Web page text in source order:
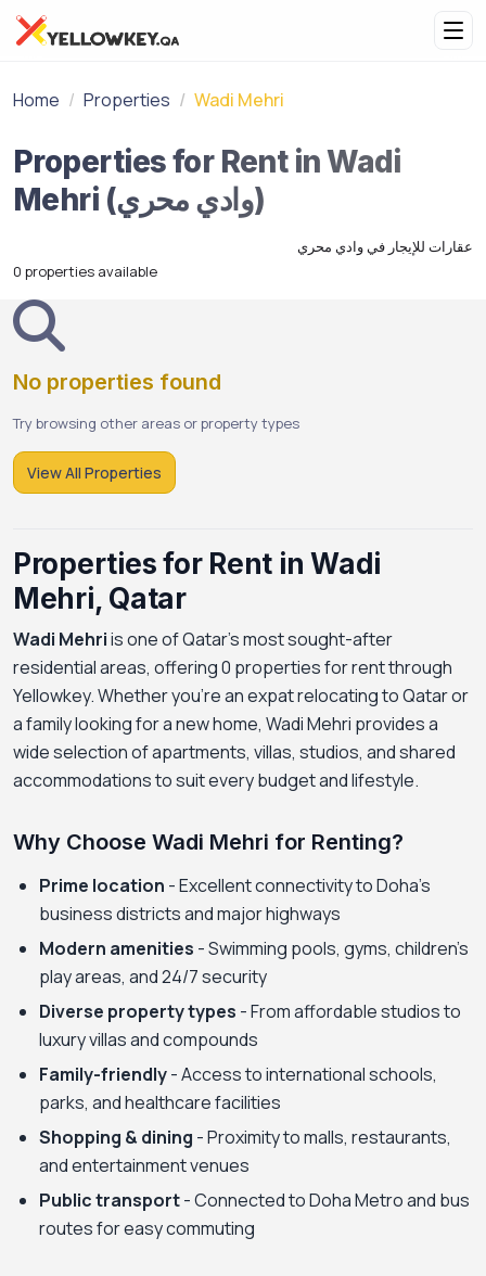
Home Properties Wadi Mehri
Properties for Rent in Wadi
Mehri (وادي محري)
عقارات للإيجار في وادي محري
0 properties available
No properties found
Try browsing other areas or property types
View All Properties
Properties for Rent in Wadi
Mehri, Qatar
Wadi Mehriis one of Qatar's most sought-after
residential areas, offering 0 properties for rent through
Yellowkey. Whether you're an expat relocating to Qatar or
a family looking for a new home, Wadi Mehri provides a
wide selection of apartments, villas, studios, and shared
accommodations to suit every budget and lifestyle.
Why Choose Wadi Mehri for Renting?
Prime location - Excellent connectivity to Doha's
business districts and major highways
Modern amenities - Swimming pools, gyms, children's
play areas, and 24/7 security
Diverse property types - From affordable studios to
luxury villas and compounds
Family-friendly- Access to international schools,
parks, and healthcare facilities
Shopping & dining - Proximity to malls, restaurants,
and entertainment venues
Public transport- Connected to Doha Metro and bus
routes for easy commuting